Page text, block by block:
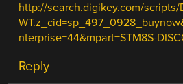
http://search.digikey.com/scripts/
nterprise=44&mpart=STM8S-
Reply